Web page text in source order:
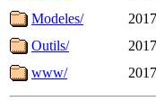
Modeles/
Outils/
www/